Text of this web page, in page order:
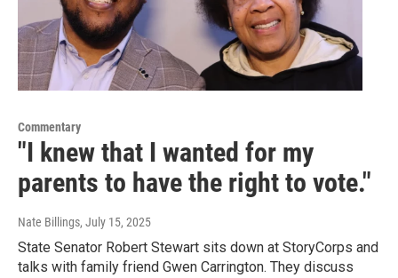
Commentary
"I knew that I wanted for my
parents to have the right to vote."
Nate Billings, July 15, 2025
State Senator Robert Stewart sits down at StoryCorps and
talks with family friend Gwen Carrington. They discuss